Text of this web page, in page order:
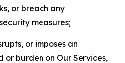
or breach any
measures;
or imposes an
or burden on Our Services,